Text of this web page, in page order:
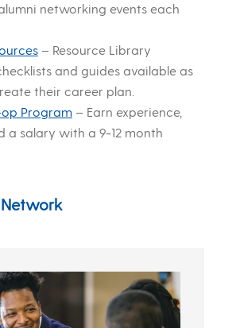
networking events each
– Resource Library
and guides available as
their career plan.
Program – Earn experience,
a salary with a 9-12 month